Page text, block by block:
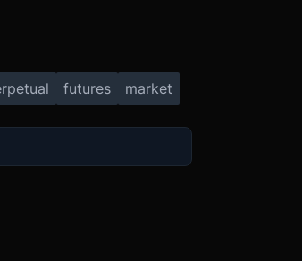
futures market